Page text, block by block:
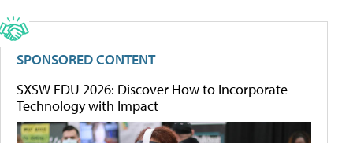
SPONSORED CONTENT
SXSW EDU 2026: Discover How to Incorporate
Technology with Impact